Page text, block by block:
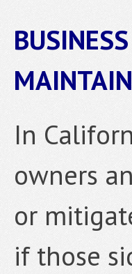
In
owners
or
if those